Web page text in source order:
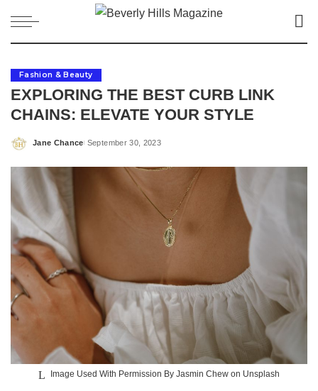
Fashion & Beauty
EXPLORING THE BEST CURB LINK
CHAINS: ELEVATE YOUR STYLE
Posted
Jane Chance September 30, 2023
Image Used With Permission By Jasmin Chew on Unsplash